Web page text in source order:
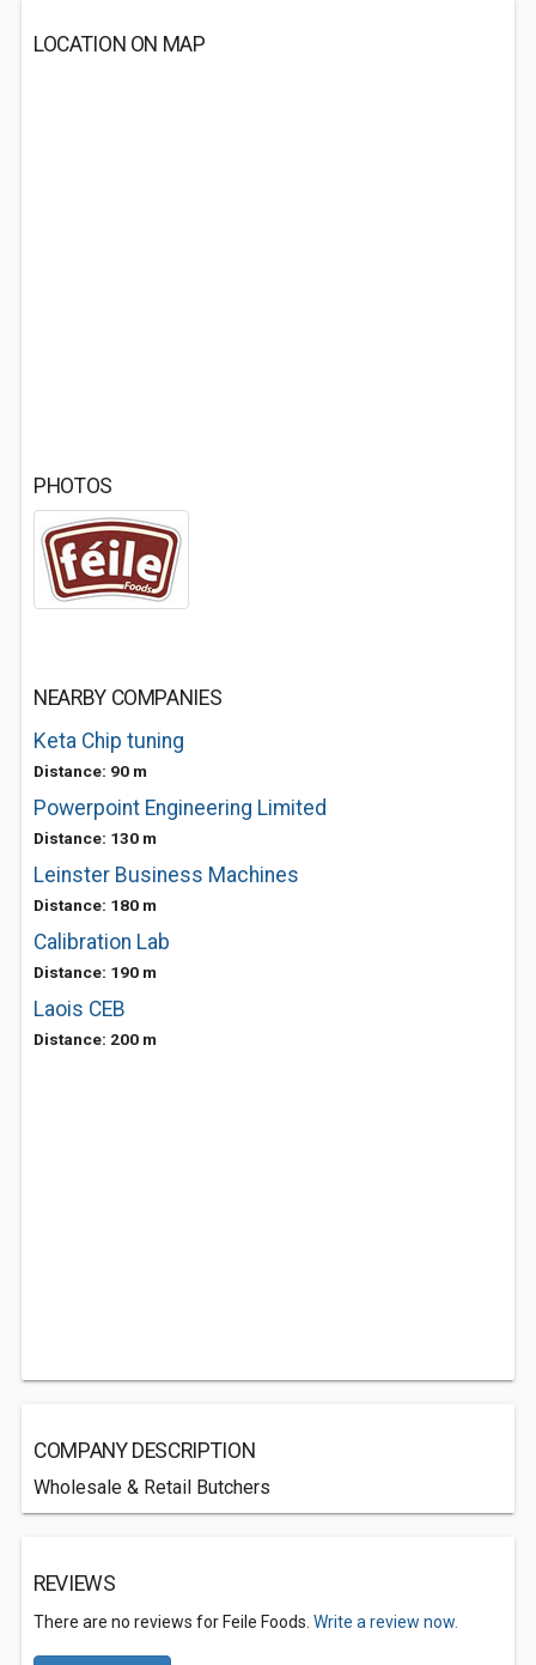
LOCATION ON MAP
PHOTOS
NEARBY COMPANIES
Keta Chip tuning
Distance: 90 m
Powerpoint Engineering Limited
Distance: 130 m
Leinster Business Machines
Distance: 180 m
Calibration Lab
Distance: 190 m
Laois CEB
Distance: 200 m
COMPANY DESCRIPTION
Wholesale & Retail Butchers
REVIEWS
There are no reviews for Feile Foods. Write a review now.